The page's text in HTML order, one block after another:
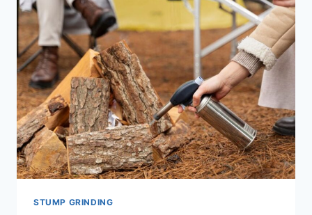
STUMP GRINDING